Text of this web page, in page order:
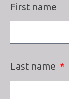
First name
Last name